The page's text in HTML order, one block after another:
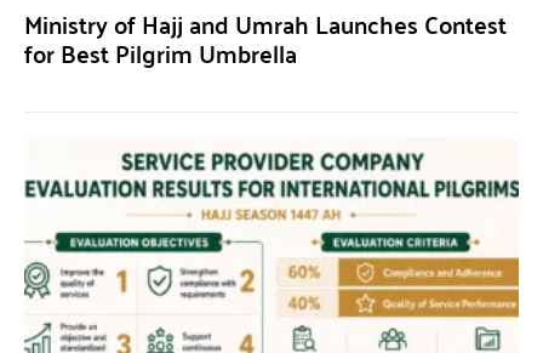
Ministry of Hajj and Umrah Launches Contest
for Best Pilgrim Umbrella